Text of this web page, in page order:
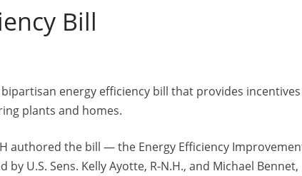
Bill
energy efficiency bill that provides incentives
plants and homes.
authored the bill — the Energy Efficiency
U.S. Sens. Kelly Ayotte, R-N.H., and Michael Bennet,